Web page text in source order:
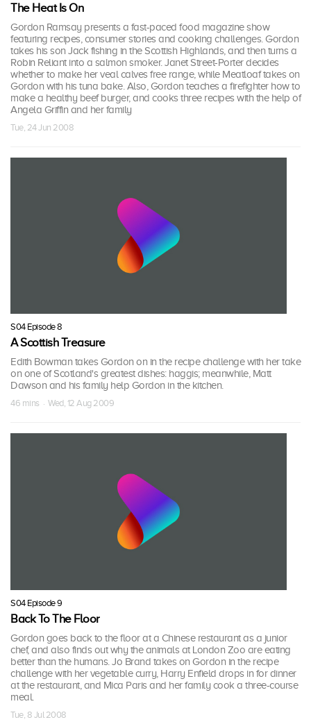
The Heat Is On
Gordon Ramsay presents a fast-paced food magazine show
featuring recipes, consumer stories and cooking challenges. Gordon
takes his son Jack fishing in the Scottish Highlands, and then turns a
Robin Reliant into a salmon smoker. Janet Street-Porter decides
whether to make her veal calves free range, while Meatloaf takes on
Gordon with his tuna bake. Also, Gordon teaches a firefighter how to
make a healthy beef burger, and cooks three recipes with the help of
Angela Griffin and her family
Tue, 24 Jun 2008
S04 Episode 8
A Scottish Treasure
Edith Bowman takes Gordon on in the recipe challenge with her take
on one of Scotland's greatest dishes: haggis; meanwhile, Matt
Dawson and his family help Gordon in the kitchen.
46 mins · Wed, 12 Aug 2009
S04 Episode 9
Back To The Floor
Gordon goes back to the floor at a Chinese restaurant as a junior
chef, and also finds out why the animals at London Zoo are eating
better than the humans. Jo Brand takes on Gordon in the recipe
challenge with her vegetable curry, Harry Enfield drops in for dinner
at the restaurant, and Mica Paris and her family cook a three-course
meal.
Tue, 8 Jul 2008